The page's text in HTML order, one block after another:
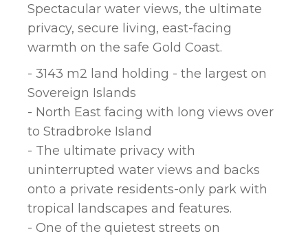
Spectacular water views, the ultimate
privacy, secure living, east-facing
warmth on the safe Gold Coast.
- 3143 m2 land holding - the largest on
Sovereign Islands
- North East facing with long views over
to Stradbroke Island
- The ultimate privacy with
uninterrupted water views and backs
onto a private residents-only park with
tropical landscapes and features.
- One of the quietest streets on